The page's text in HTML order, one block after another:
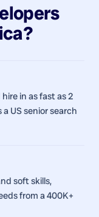
?
in as fast as 2
US senior search
soft skills,
from a 400K+